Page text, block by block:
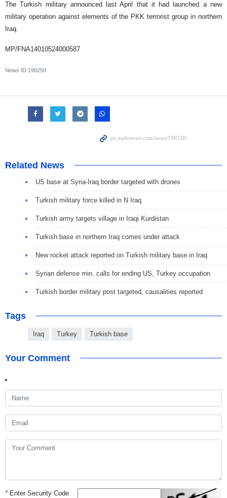
The Turkish military announced last April that it had launched a new
military operation against elements of the PKK terrorist group in northern
Iraq.
MP/FNA14010524000587
News ID 190250
Related News
US base at Syria-Iraq border targeted with drones
Turkish military force killed in N Iraq
Turkish army targets village in Iraqi Kurdistan
Turkish base in northern Iraq comes under attack
New rocket attack reported on Turkish military base in Iraq
Syrian defense min. calls for ending US, Turkey occupation
Turkish border military post targeted, causalities reported
Tags
Iraq Turkey Turkish base
Your Comment
*Enter Security Code